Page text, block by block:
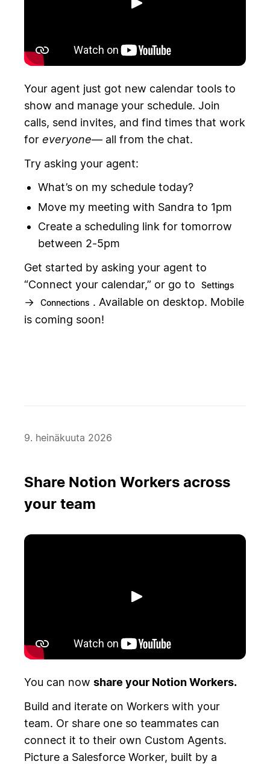
Toista
Your agent just got new calendar tools to
show and manage your schedule. Join
calls, send invites, and find times that work
for everyone— all from the chat.
Try asking your agent:
What’s on my schedule today?
Move my meeting with Sandra to 1pm
Create a scheduling link for tomorrow
between 2-5pm
Get started by asking your agent to
“Connect your calendar,” or go to
Settings
→ Connections . Available on desktop. Mobile
is coming soon!
9. heinäkuuta 2026
Share Notion Workers across
your team
Toista
You can now share your Notion Workers.
Build and iterate on Workers with your
team. Or share one so teammates can
connect it to their own Custom Agents.
Picture a Salesforce Worker, built by a